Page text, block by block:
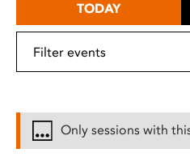
TODAY
Only sessions with